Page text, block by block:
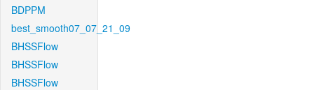
BDPPM
best_smooth07_07_21_09
BHSSFlow
BHSSFlow
BHSSFlow